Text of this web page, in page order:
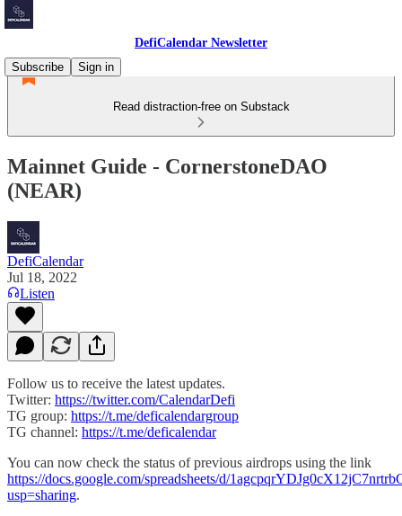
DefiCalendar Newsletter
Subscribe
Sign in
Read distraction-free on Substack
Mainnet Guide - CornerstoneDAO
(NEAR)
DefiCalendar
Jul 18, 2022
Listen
Follow us to receive the latest updates.
Twitter: https://twitter.com/CalendarDefi
TG group: https://t.me/deficalendargroup
TG channel: https://t.me/deficalendar
You can now check the status of previous airdrops using the link
https://docs.google.com/spreadsheets/d/
usp=sharing.